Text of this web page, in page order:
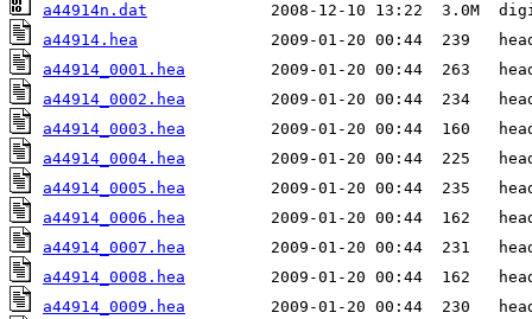
a44914n.dat
a44914.hea
a44914_0001.hea
a44914_0002.hea
a44914_0003.hea
a44914_0004.hea
a44914_0005.hea
a44914_0006.hea
a44914_0007.hea
a44914_0008.hea
a44914_0009.hea